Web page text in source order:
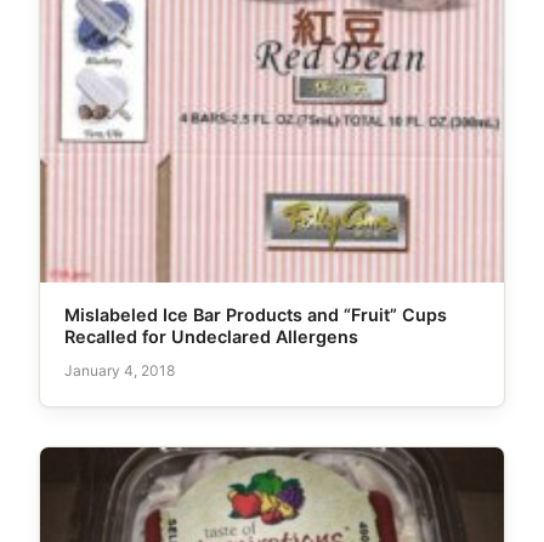
Mislabeled Ice Bar Products and “Fruit” Cups
Recalled for Undeclared Allergens
January 4, 2018